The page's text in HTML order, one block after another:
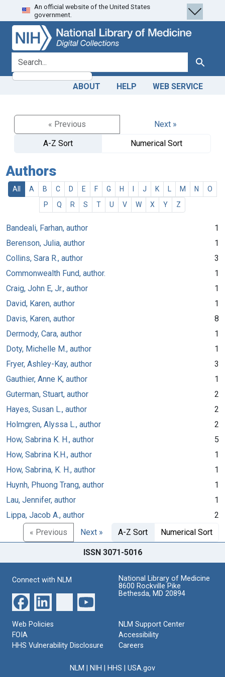
Skip
to
search
Skip to
main
content
An official website of the United States
government.
search for Search
ABOUT HELP WEB SERVICE
« Previous
Next »
A-Z Sort
Numerical Sort
Authors
All A B C D E F G H J K M N
O
P
Q R S T U V W X Y Z
Bandeali, Farhan, author
1
Berenson, Julia, author
1
Collins, Sara R., author
3
Commonwealth Fund, author.
1
Craig, John E, Jr., author
1
David, Karen, author
1
Davis, Karen, author
8
Dermody, Cara, author
1
Doty, Michelle M., author
1
Fryer, Ashley-Kay, author
3
Gauthier, Anne K, author
1
Guterman, Stuart, author
2
Hayes, Susan L., author
2
Holmgren, Alyssa L., author
2
How, Sabrina K. H., author
5
How, Sabrina K.H., author
1
How, Sabrina, K. H., author
1
Huynh, Phuong Trang, author
1
Lau, Jennifer, author
1
Lippa, Jacob A., author
2
« Previous
Next » A-Z Sort Numerical Sort
ISSN 3071-5016
Connect with NLM
National Library of Medicine
8600 Rockville Pike
Bethesda, MD 20894
Web Policies
FOIA
HHS Vulnerability Disclosure
NLM Support Center
Accessibility
Careers
NLM NIH HHS USA.gov